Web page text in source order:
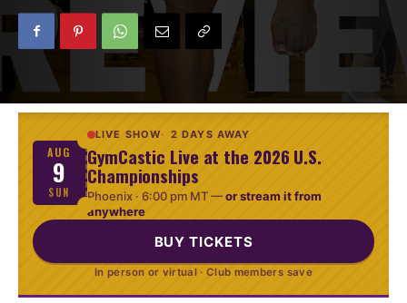
AUG
9
SUN
LIVE SHOW 2 DAYS AWAY
GymCastic Live at the 2026 U.S.
Championships
Phoenix · 6:00 pm MT—or stream it from
anywhere
BUY TICKETS
In person or virtual · Club members save